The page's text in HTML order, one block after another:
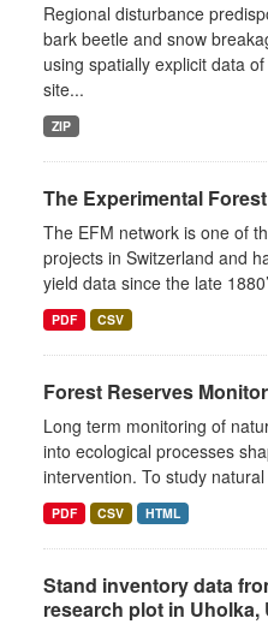
Regional disturbance
bark beetle and snow
using spatially explicit data
site...
ZIP
The Experimental
The EFM network is one of
projects in Switzerland and
yield data since the late
PDF CSV
Forest Reserves
Long term monitoring of
into ecological processes
intervention. To study
PDF CSV HTML
Stand inventory data
research plot in Uholka,